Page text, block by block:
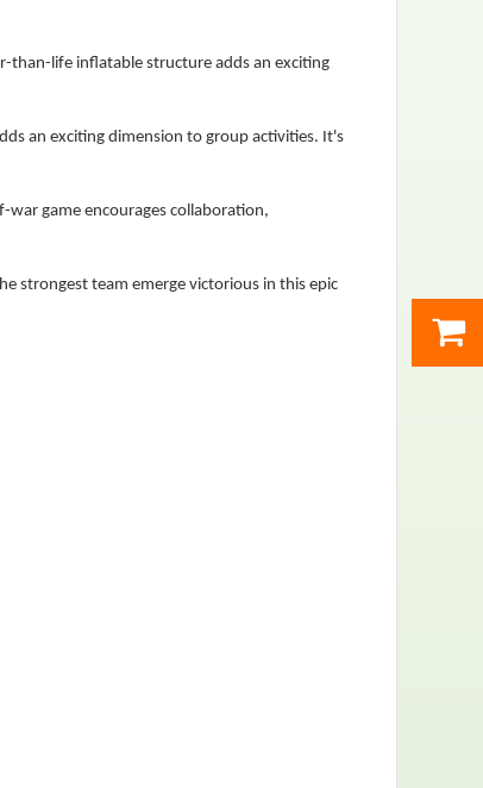
than-life inflatable structure adds an exciting
an exciting dimension to group activities. It's
game encourages collaboration,
strongest team emerge victorious in this epic